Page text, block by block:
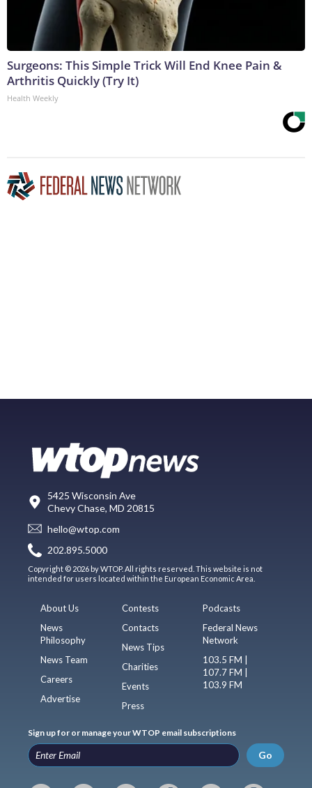
Surgeons: This Simple Trick Will End Knee Pain &
Arthritis Quickly (Try It)
Health Weekly
5425 Wisconsin Ave
Chevy Chase, MD 20815
hello@wtop.com
202.895.5000
Copyright © 2026 by WTOP. All rights reserved. This website is not
intended for users located within the European Economic Area.
About Us
News
Philosophy
News Team
Careers
Advertise
Contests
Contacts
News Tips
Charities
Events
Press
Podcasts
Federal News
Network
103.5 FM |
107.7 FM |
103.9 FM
Sign up for or manage your WTOP email subscriptions
Go